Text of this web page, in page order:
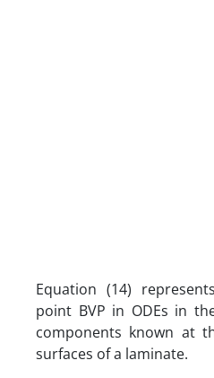
Equation (14)
point BVP in ODEs in
components known at
surfaces of a laminate.